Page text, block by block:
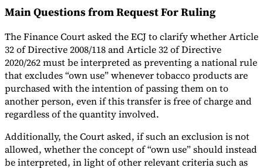
Main Questions from Request For Ruling
The Finance Court asked the ECJ to clarify whether Article
32 of Directive 2008/118 and Article 32 of Directive
2020/262 must be interpreted as preventing a national rule
that excludes “own use” whenever tobacco products are
purchased with the intention of passing them on to
another person, even if this transfer is free of charge and
regardless of the quantity involved.
Additionally, the Court asked, if such an exclusion is not
allowed, whether the concept of “own use” should instead
be interpreted, in light of other relevant criteria such as